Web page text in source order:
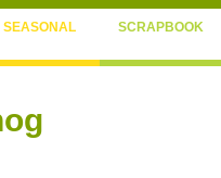
SEASONAL SCRAPBOOK